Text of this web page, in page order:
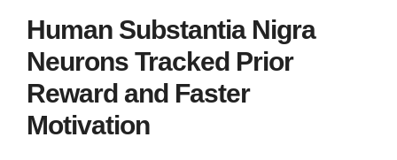
Human Substantia Nigra
Neurons Tracked Prior
Reward and Faster
Motivation